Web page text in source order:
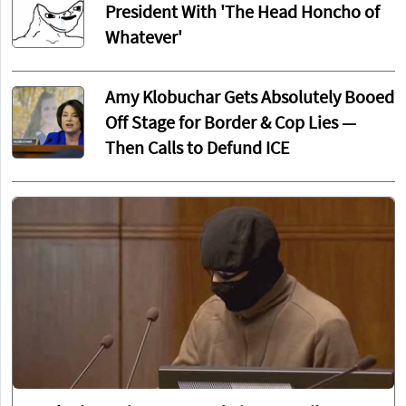
President With 'The Head Honcho of
Whatever'
Amy Klobuchar Gets Absolutely Booed
Off Stage for Border & Cop Lies —
Then Calls to Defund ICE